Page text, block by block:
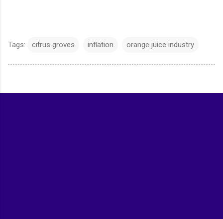
Tags: citrus groves inflation orange juice industry